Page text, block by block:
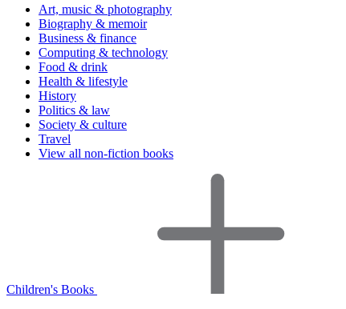
Art, music & photography
Biography & memoir
Business & finance
Computing & technology
Food & drink
Health & lifestyle
History
Politics & law
Society & culture
Travel
View all non-fiction books
Children's Books